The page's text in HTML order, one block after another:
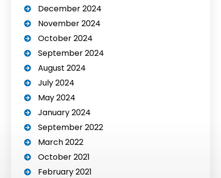
December 2024
November 2024
October 2024
September 2024
August 2024
July 2024
May 2024
January 2024
September 2022
March 2022
October 2021
February 2021